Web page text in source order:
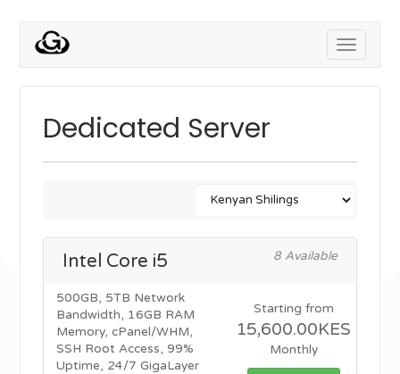
Toggle
Dedicated Server
Intel Core i5 8 Available
500GB, 5TB Network
Bandwidth, 16GB RAM
Memory, cPanel/WHM,
SSH Root Access, 99%
Uptime, 24/7 GigaLayer
Starting from
15,600.00KES
Monthly